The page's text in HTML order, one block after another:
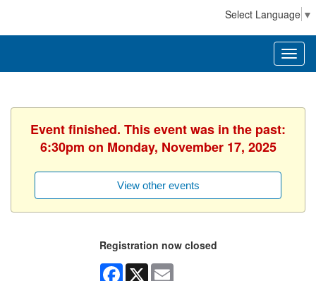
Select Language ▼
Event finished. This event was in the past:
6:30pm on Monday, November 17, 2025
View other events
Registration now closed
Facebook
X